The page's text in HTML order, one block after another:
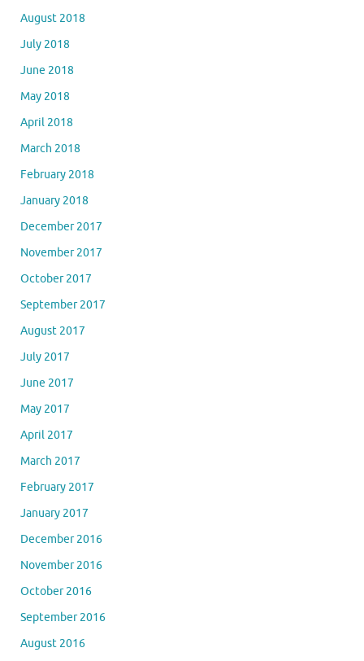
August 2018
July 2018
June 2018
May 2018
April 2018
March 2018
February 2018
January 2018
December 2017
November 2017
October 2017
September 2017
August 2017
July 2017
June 2017
May 2017
April 2017
March 2017
February 2017
January 2017
December 2016
November 2016
October 2016
September 2016
August 2016